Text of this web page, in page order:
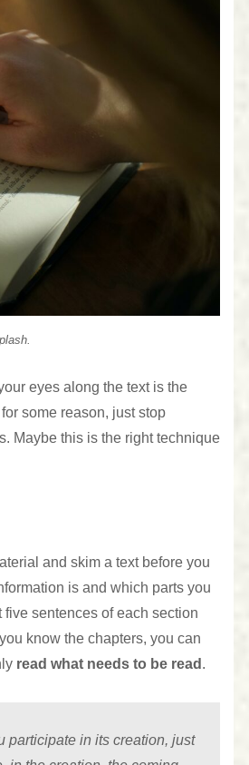
.
eyes along the text is the
some reason, just stop
Maybe this is the right technique
and skim a text before you
is and which parts you
sentences of each section
know the chapters, you can
read what needs to be read .
participate in its creation, just